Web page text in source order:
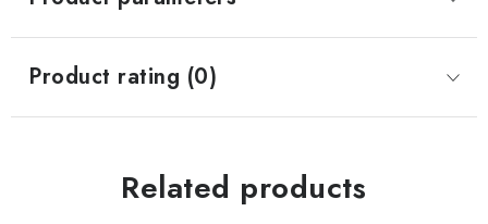
Product rating (0)
Related products